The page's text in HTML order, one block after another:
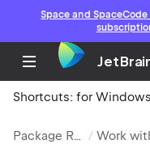
Space and
Shortcuts:for
Package Repositories